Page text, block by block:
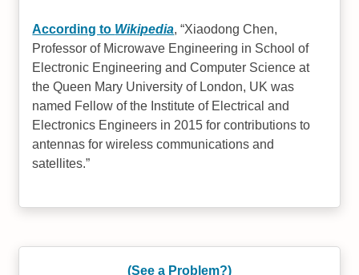
According to Wikipedia, Xiaodong Chen,
Professor of Microwave Engineering in School of
Electronic Engineering and Computer Science at
the Queen Mary University of London, UK was
named Fellow of the Institute of Electrical and
Electronics Engineers in 2015 for contributions to
antennas for wireless communications and
satellites.
(See a Problem?)